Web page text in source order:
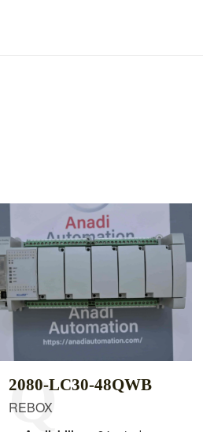
2080-LC30-48QWB
REBOX